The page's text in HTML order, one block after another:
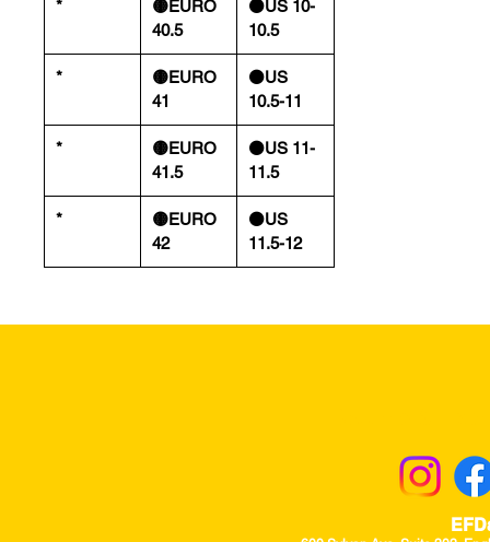
*
🟡EURO
40.5
⚫️US 10-
10.5
*
🟡EURO
41
⚫️US
10.5-11
*
🟡EURO
41.5
⚫️US 11-
11.5
*
🟡EURO
42
⚫️US
11.5-12